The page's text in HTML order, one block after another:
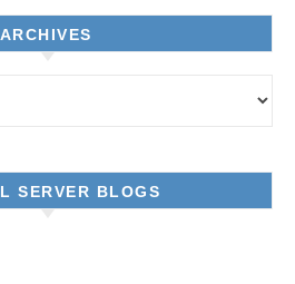
ARCHIVES
SERVER BLOGS